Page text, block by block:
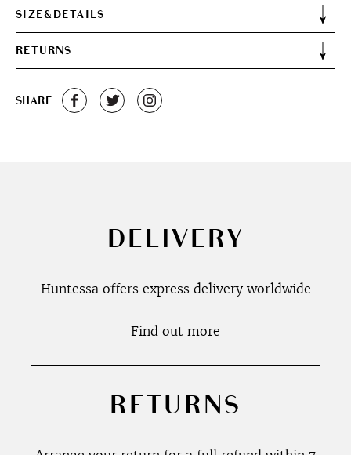
SIZE&DETAILS
RETURNS
SHARE
DELIVERY
Huntessa offers express delivery worldwide
Find out more
RETURNS